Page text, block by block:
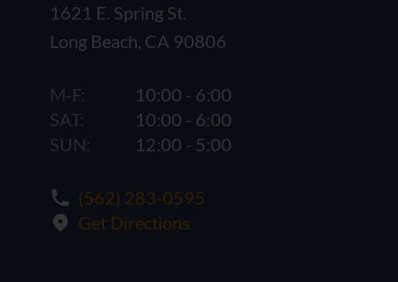
1621 E. Spring St.
Long Beach, CA 90806
M-F:
10:00 - 6:00
SAT:
10:00 - 6:00
SUN:
12:00 - 5:00
(562) 283-0595
Get Directions